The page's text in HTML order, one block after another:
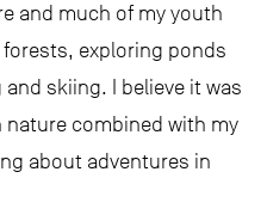
and much of my youth
exploring ponds
skiing. I believe it was
combined with my
about adventures in